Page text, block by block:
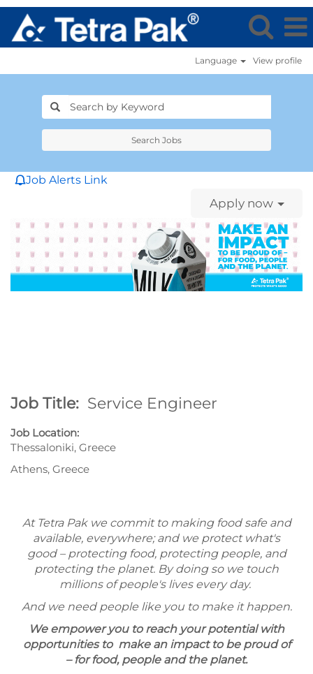
Language View profile
Search Jobs
Job Alerts Link
Apply now
Job Title: Service Engineer
Job Location:
Thessaloniki, Greece
Athens, Greece
At Tetra Pak we commit to making food safe and
available, everywhere; and we protect what's
good – protecting food, protecting people, and
protecting the planet. By doing so we touch
millions of people's lives every day.
And we need people like you to make it happen.
We empower you to reach your potential with
opportunities to make an impact to be proud of
– for food, people and the planet.